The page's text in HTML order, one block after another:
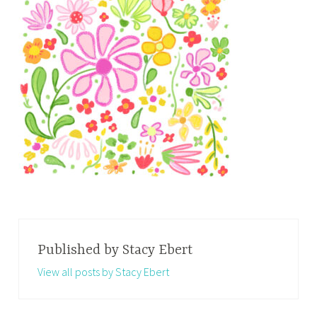
Published by Stacy Ebert
View all posts by Stacy Ebert